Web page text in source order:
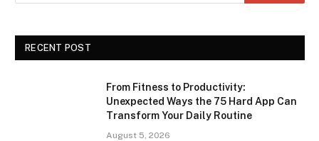
RECENT POST
From Fitness to Productivity:
Unexpected Ways the 75 Hard App Can
Transform Your Daily Routine
August 5, 2026